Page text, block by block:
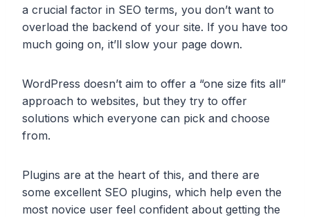
a crucial factor in SEO terms, you don’t want to
overload the backend of your site. If you have too
much going on, it’ll slow your page down.
WordPress doesn’t aim to offer a “one size fits all”
approach to websites, but they try to offer
solutions which everyone can pick and choose
from.
Plugins are at the heart of this, and there are
some excellent SEO plugins, which help even the
most novice user feel confident about getting the